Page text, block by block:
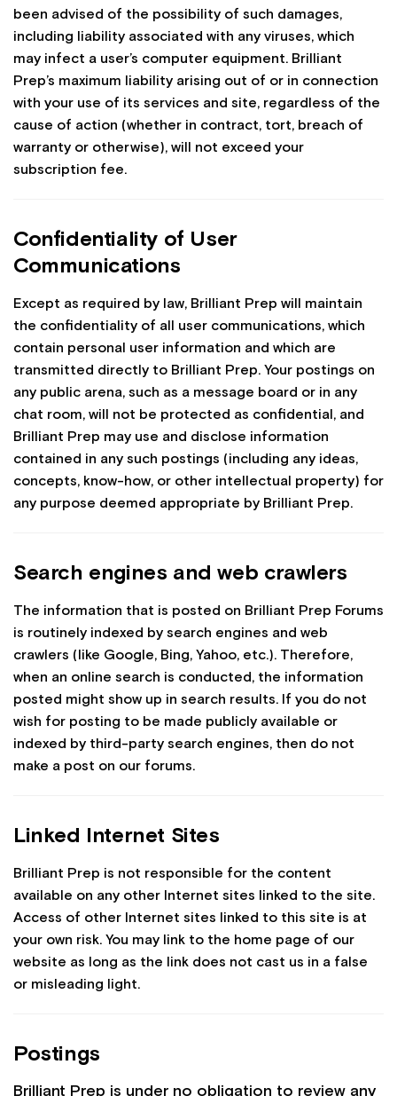
been advised of the possibility of such damages,
including liability associated with any viruses, which
may infect a user’s computer equipment. Brilliant
Prep’s maximum liability arising out of or in connection
with your use of its services and site, regardless of the
cause of action (whether in contract, tort, breach of
warranty or otherwise), will not exceed your
subscription fee.
Confidentiality of User
Communications
Except as required by law, Brilliant Prep will maintain
the confidentiality of all user communications, which
contain personal user information and which are
transmitted directly to Brilliant Prep. Your postings on
any public arena, such as a message board or in any
chat room, will not be protected as confidential, and
Brilliant Prep may use and disclose information
contained in any such postings (including any ideas,
concepts, know-how, or other intellectual property) for
any purpose deemed appropriate by Brilliant Prep.
Search engines and web crawlers
The information that is posted on Brilliant Prep Forums
is routinely indexed by search engines and web
crawlers (like Google, Bing, Yahoo, etc.). Therefore,
when an online search is conducted, the information
posted might show up in search results. If you do not
wish for posting to be made publicly available or
indexed by third-party search engines, then do not
make a post on our forums.
Linked Internet Sites
Brilliant Prep is not responsible for the content
available on any other Internet sites linked to the site.
Access of other Internet sites linked to this site is at
your own risk. You may link to the home page of our
website as long as the link does not cast us in a false
or misleading light.
Postings
Brilliant Prep is under no obligation to review any